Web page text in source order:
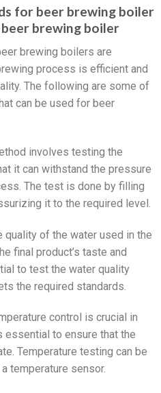
for beer brewing boiler
brewing boiler
brewing boilers are
process is efficient and
The following are some of
can be used for beer
involves testing the
it can withstand the pressure
The test is done by filling
it to the required level.
quality of the water used in the
final product’s taste and
to test the water quality
the required standards.
control is crucial in
essential to ensure that the
Temperature testing can be
temperature sensor.